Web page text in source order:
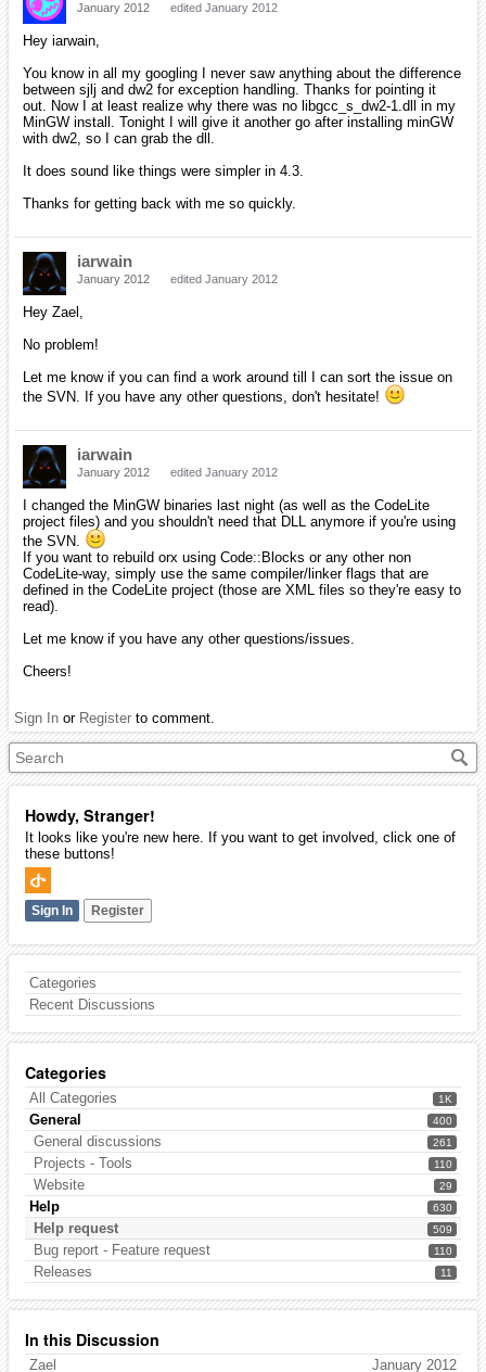
Howdy, Stranger!
It looks like you're new here. If you want to get involved, click one of
these buttons!
Sign In Register
Categories
Recent Discussions
Categories
1K
All Categories
400
General
261
General discussions
110
Projects - Tools
29
Website
630
Help
509
Help request
110
Bug report - Feature request
11
Releases
In this Discussion
January 2012
Zael
January 2012 edited January 2012
Hey iarwain,
You know in all my googling I never saw anything about the difference
between sjlj and dw2 for exception handling. Thanks for pointing it
out. Now I at least realize why there was no libgcc_s_dw2-1.dll in my
MinGW install. Tonight I will give it another go after installing minGW
with dw2, so I can grab the dll.
It does sound like things were simpler in 4.3.
Thanks for getting back with me so quickly.
iarwain
January 2012 edited January 2012
Hey Zael,
No problem!
Let me know if you can find a work around till I can sort the issue on
the SVN. If you have any other questions, don't hesitate!
iarwain
January 2012 edited January 2012
I changed the MinGW binaries last night (as well as the CodeLite
project files) and you shouldn't need that DLL anymore if you're using
the SVN.
If you want to rebuild orx using Code::Blocks or any other non
CodeLite-way, simply use the same compiler/linker flags that are
defined in the CodeLite project (those are XML files so they're easy to
read).
Let me know if you have any other questions/issues.
Cheers!
Sign In or Register to comment.